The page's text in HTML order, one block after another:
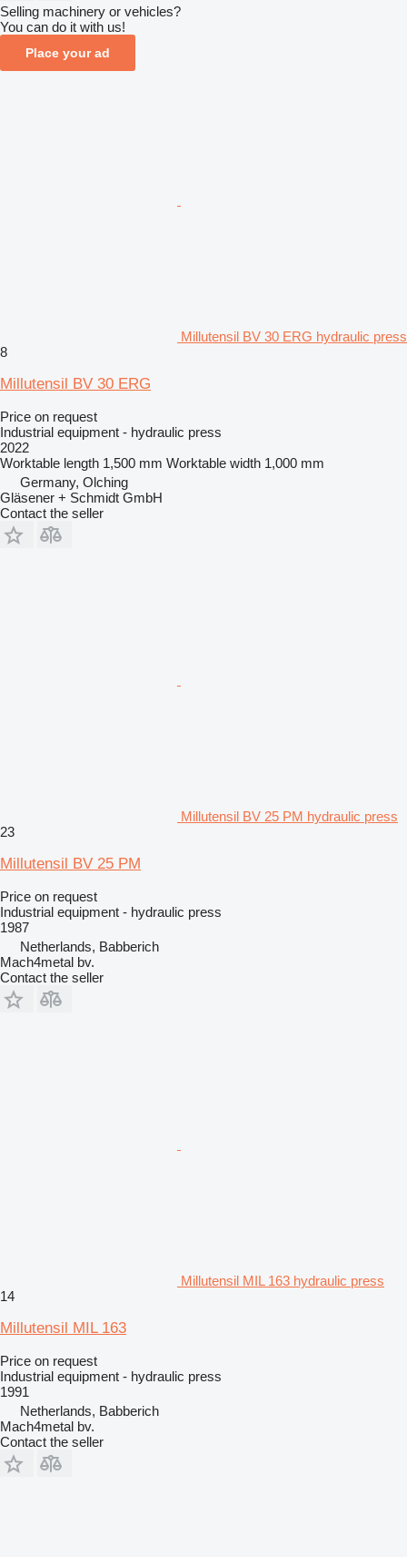
Selling machinery or vehicles?
You can do it with us!
Place your ad
Millutensil BV 30 ERG hydraulic press
8
Millutensil BV 30 ERG
Price on request
Industrial equipment - hydraulic press
2022
Worktable length 1,500 mm Worktable width 1,000 mm
Germany, Olching
Gläsener + Schmidt GmbH
Contact the seller
Millutensil BV 25 PM hydraulic press
23
Millutensil BV 25 PM
Price on request
Industrial equipment - hydraulic press
1987
Netherlands, Babberich
Mach4metal bv.
Contact the seller
Millutensil MIL 163 hydraulic press
14
Millutensil MIL 163
Price on request
Industrial equipment - hydraulic press
1991
Netherlands, Babberich
Mach4metal bv.
Contact the seller